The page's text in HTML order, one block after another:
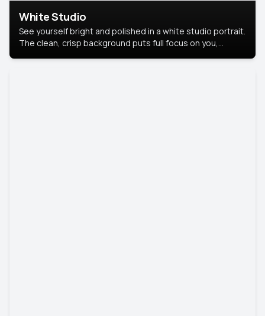
White Studio
See yourself bright and polished in a white studio portrait.
The clean, crisp background puts full focus on you,